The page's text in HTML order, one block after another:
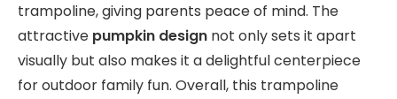
trampoline, giving parents peace of mind. The
attractive pumpkin design not only sets it apart
visually but also makes it a delightful centerpiece
for outdoor family fun. Overall, this trampoline